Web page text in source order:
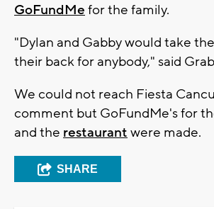
GoFundMe for the family.
"Dylan and Gabby would take
their back for anybody," said
We could not reach Fiesta
comment but GoFundMe's for
and the restaurant were made.
SHARE